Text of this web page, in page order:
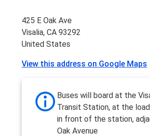
425 E Oak Ave
Visalia, CA 93292
United States
View this address on Google Maps
Buses will board at the
Transit Station, at the
in front of the station,
Oak Avenue